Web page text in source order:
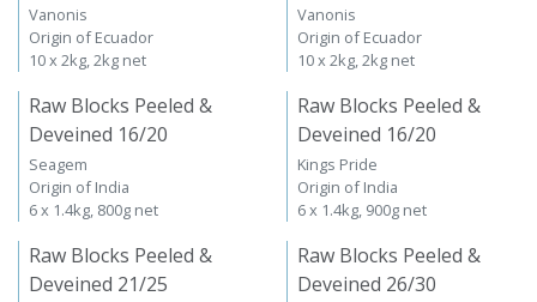
Vanonis
Origin of Ecuador
10 x 2kg, 2kg net
Vanonis
Origin of Ecuador
10 x 2kg, 2kg net
Raw Blocks Peeled &
Deveined 16/20
Seagem
Origin of India
6 x 1.4kg, 800g net
Raw Blocks Peeled &
Deveined 16/20
Kings Pride
Origin of India
6 x 1.4kg, 900g net
Raw Blocks Peeled &
Deveined 21/25
Raw Blocks Peeled &
Deveined 26/30